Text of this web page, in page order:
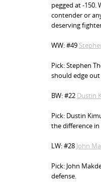
pegged at -150.
contender or
deserving
WW: #49
Pick: Stephen
should edge
BW: #22 Dustin
Pick: Dustin
the difference
LW: #28 John
Pick: John
defense.